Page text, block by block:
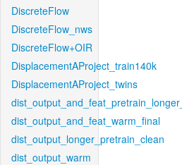
DiscreteFlow
DiscreteFlow_nws
DiscreteFlow+OIR
DisplacementAProject_train140k
DisplacementAProject_twins
dist_output_and_feat_warm_final
dist_output_longer_pretrain_clean
dist_output_warm